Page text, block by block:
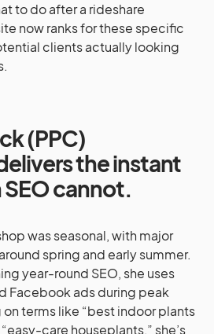
to do after a rideshare
now ranks for these specific
clients actually looking
(PPC)
the instant
cannot.
was seasonal, with major
spring and early summer.
year-round SEO, she uses
Facebook ads during peak
terms like “best indoor plants
care houseplants,” she’s